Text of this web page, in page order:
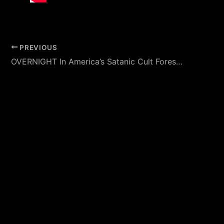
PREVIOUS
OVERNIGHT In America’s Satanic Cult Forest (The Bridgewater Triangle) Featuring Jeff Belanger